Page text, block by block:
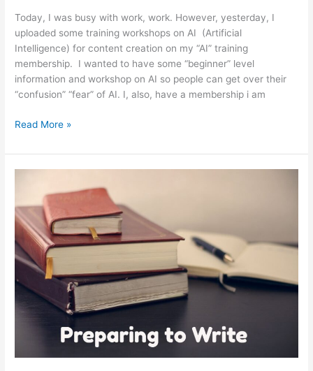
Today, I was busy with work, work. However, yesterday, I
uploaded some training workshops on AI (Artificial
Intelligence) for content creation on my “AI” training
membership. I wanted to have some “beginner” level
information and workshop on AI so people can get over their
“confusion” “fear” of AI. I, also, have a membership i am
August
2024
Journal
Internet
Read More »